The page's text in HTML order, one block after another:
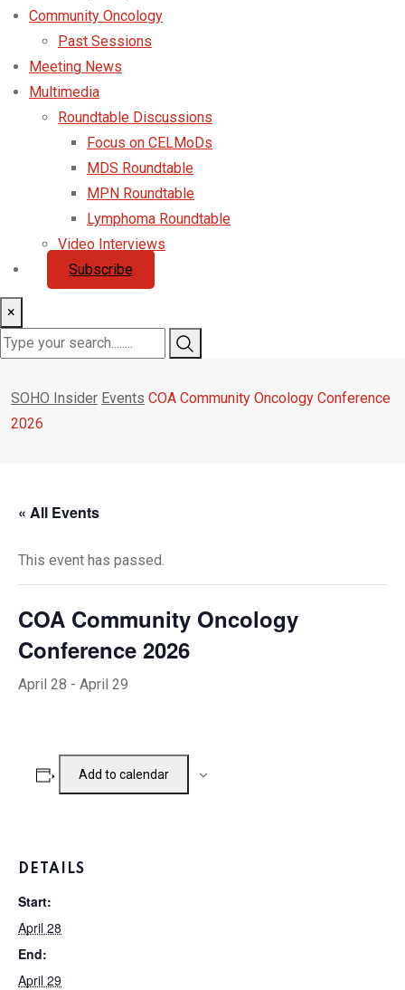
Community Oncology
Past Sessions
Meeting News
Multimedia
Roundtable Discussions
Focus on CELMoDs
MDS Roundtable
MPN Roundtable
Lymphoma Roundtable
Video Interviews
Subscribe
×
SOHO Insider Events COA Community Oncology Conference
2026
« All Events
This event has passed.
COA Community Oncology
Conference 2026
April 28 - April 29
Add to calendar
DETAILS
Start:
April 28
End:
April 29